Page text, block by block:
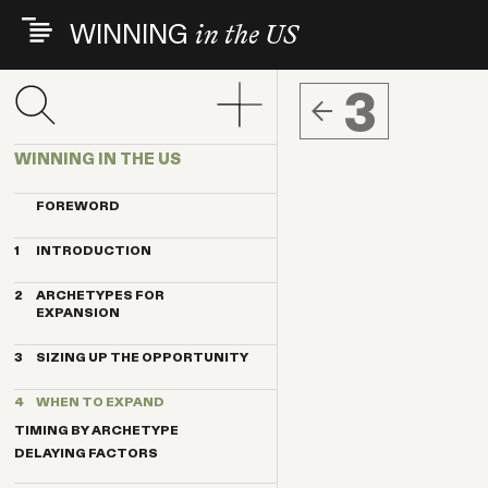
Skip
main
content
WINNING in the US
3
WINNING IN THE US
FOREWORD
1 INTRODUCTION
THE INDEX VENTURES EXPERIENCE
THE ARCHETYPES
KEY CONTRIBUTORS
2
ARCHETYPES FOR
EXPANSION
MAGNET
ANCHOR
PENDULUM
TELESCOPE
TRANSPLANT
3 SIZING UP THE OPPORTUNITY
HOW IMPORTANT IS THE US
MARKET?
THE BENEFITS OF US CUSTOMERS
10 STEPS TO QUALIFY THE US FOR
4 WHEN TO EXPAND
TIMING BY ARCHETYPE
DELAYING FACTORS